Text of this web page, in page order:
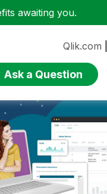
awaiting you.
Qlik.com
Ask a Question